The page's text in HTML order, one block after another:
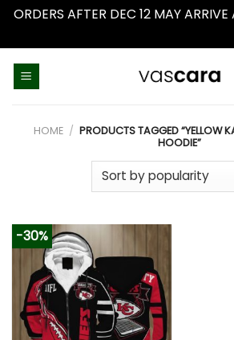
ORDERS AFTER DEC 12 MAY
HOME / PRODUCTS TAGGED “YELLOW
HOODIE”
-30%